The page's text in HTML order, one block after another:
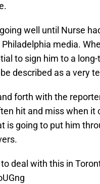
well until Nurse
media.
to sign him to a
described as a very
forth with the
hit and miss when it
is going to put him
deal with this in